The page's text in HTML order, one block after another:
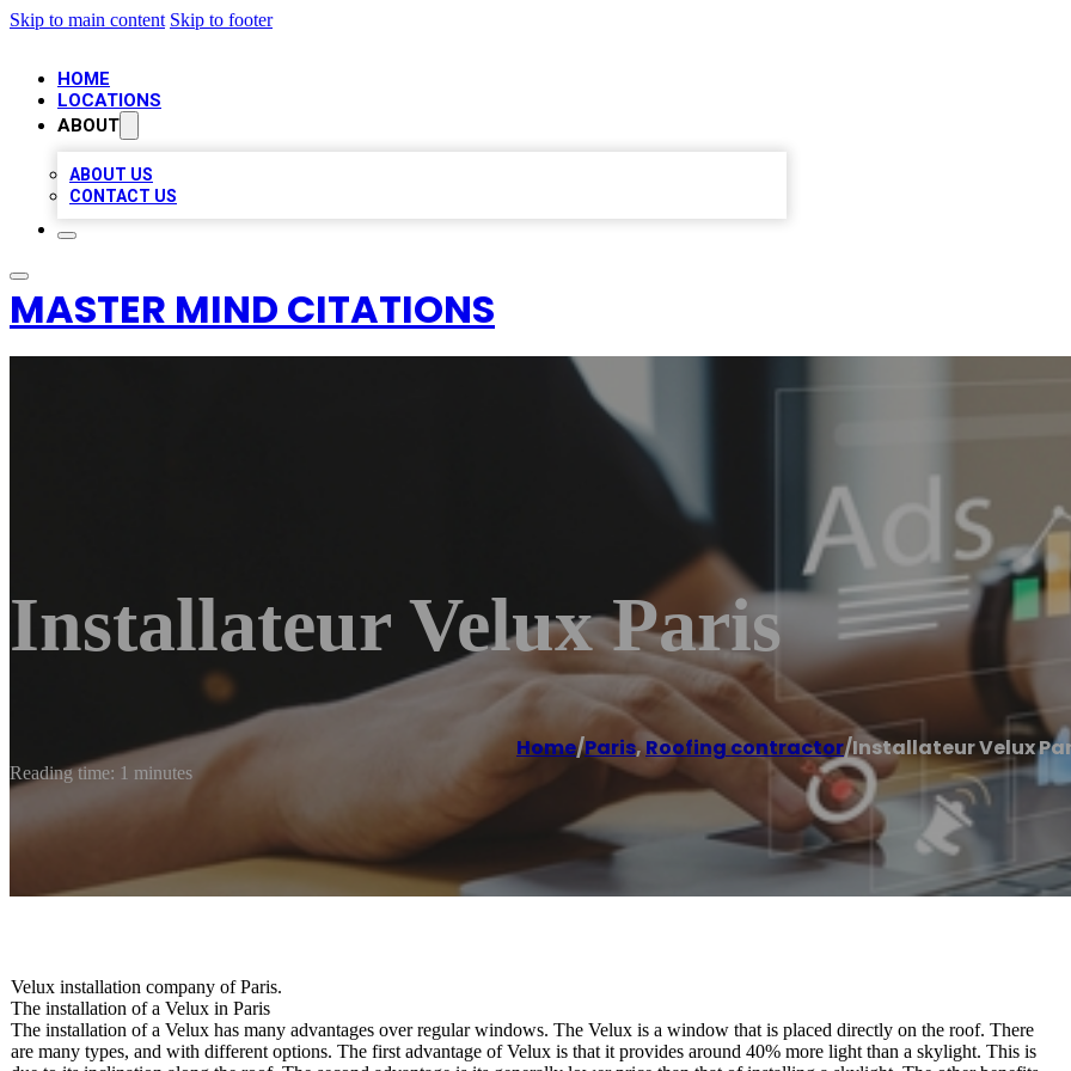
Skip to main content Skip to footer
HOME
LOCATIONS
ABOUT
ABOUT US
CONTACT US
MASTER MIND CITATIONS
Installateur Velux Paris
Home/Paris,Roofing contractor/Installateur Velux
Reading time: 1 minutes
Velux installation company of Paris.
The installation of a Velux in Paris
The installation of a Velux has many advantages over regular windows. The Velux is a window that is placed directly on the roof. There
are many types, and with different options. The first advantage of Velux is that it provides around 40% more light than a skylight. This is